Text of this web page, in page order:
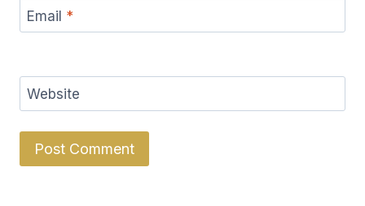
Email *
Website